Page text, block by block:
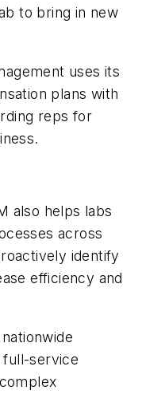
to bring in new
uses its
plans with
reps for
also helps labs
across
identify
efficiency and
full-service